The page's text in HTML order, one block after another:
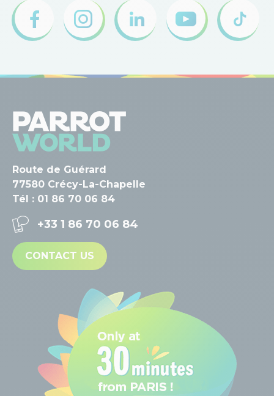
Route de Guérard
77580 Crécy-La-Chapelle
Tél : 01 86 70 06 84
+33 1 86 70 06 84
CONTACT US